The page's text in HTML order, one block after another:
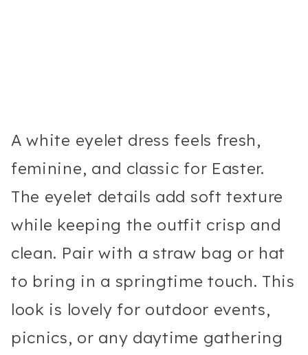
A white eyelet dress feels fresh,
feminine, and classic for Easter.
The eyelet details add soft texture
while keeping the outfit crisp and
clean. Pair with a straw bag or hat
to bring in a springtime touch. This
look is lovely for outdoor events,
picnics, or any daytime gathering